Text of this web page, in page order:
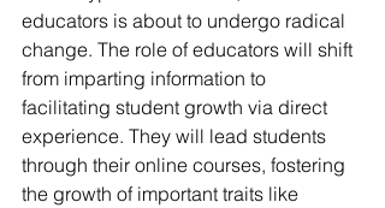
educators is about to undergo radical
change. The role of educators will shift
from imparting information to
facilitating student growth via direct
experience. They will lead students
through their online courses, fostering
the growth of important traits like